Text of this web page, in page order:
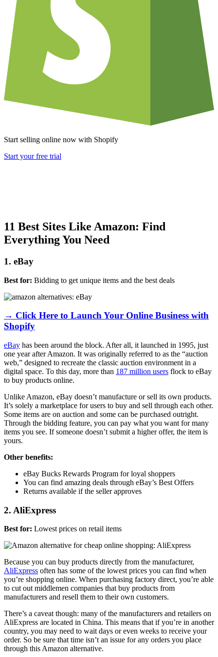
Start selling online now with Shopify
Start your free trial
11 Best Sites Like Amazon: Find
Everything You Need
1. eBay
Best for: Bidding to get unique items and the best deals
→ Click Here to Launch Your Online Business with
Shopify
eBay has been around the block. After all, it launched in 1995, just
one year after Amazon. It was originally referred to as the “auction
web,” designed to recreate the classic auction environment in a
digital space. To this day, more than 187 million users flock to eBay
to buy products online.
Unlike Amazon, eBay doesn’t manufacture or sell its own products.
It’s solely a marketplace for users to buy and sell through each other.
Some items are on auction and some can be purchased outright.
Through the bidding feature, you can pay what you want for many
items you see. If someone doesn’t submit a higher offer, the item is
yours.
Other benefits:
eBay Bucks Rewards Program for loyal shoppers
You can find amazing deals through eBay’s Best Offers
Returns available if the seller approves
2. AliExpress
Best for: Lowest prices on retail items
Because you can buy products directly from the manufacturer,
AliExpress often has some of the lowest prices you can find when
you’re shopping online. When purchasing factory direct, you’re able
to cut out middlemen companies that buy products from
manufacturers and resell them to their own customers.
There’s a caveat though: many of the manufacturers and retailers on
AliExpress are located in China. This means that if you’re in another
country, you may need to wait days or even weeks to receive your
order. So be sure that time isn’t an issue for any orders you place
through this Amazon alternative.